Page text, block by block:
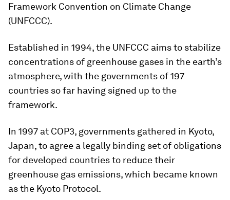
Framework Convention on Climate Change
(UNFCCC).
Established in 1994, the UNFCCC aims to stabilize
concentrations of greenhouse gases in the earth’s
atmosphere, with the governments of 197
countries so far having signed up to the
framework.
In 1997 at COP3, governments gathered in Kyoto,
Japan, to agree a legally binding set of obligations
for developed countries to reduce their
greenhouse gas emissions, which became known
as the Kyoto Protocol.